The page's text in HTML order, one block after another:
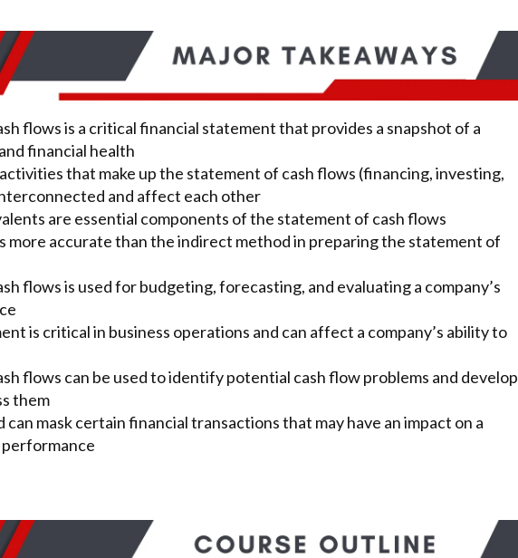
flows is a critical financial statement that provides a snapshot of a
financial health
that make up the statement of cash flows (financing, investing,
and affect each other
are essential components of the statement of cash flows
more accurate than the indirect method in preparing the statement of
flows is used for budgeting, forecasting, and evaluating a company’s
is critical in business operations and can affect a company’s ability to
flows can be used to identify potential cash flow problems and develop
them
mask certain financial transactions that may have an impact on a
performance